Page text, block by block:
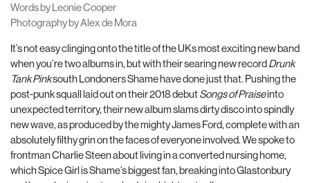
Words by Leonie Cooper
Photography by Alex de Mora
It’s not easy clinging onto the title of the UKs most exciting new band
when you’re two albums in, but with their searing new recordDrunk
Tank Pinksouth Londoners Shame have done just that. Pushing the
post-punk squall laid out on their2018debutSongs of Praiseinto
unexpected territory, their new album slams dirty disco into spindly
new wave, as produced by the mighty James Ford, complete with an
absolutely filthy grin on the faces of everyone involved. We spoke to
frontman Charlie Steen about living in a converted nursing home,
which Spice Girl is Shame’s biggest fan, breaking into Glastonbury